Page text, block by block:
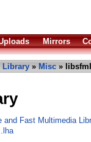
Mirrors
Library » Misc »
and Fast Multimedia